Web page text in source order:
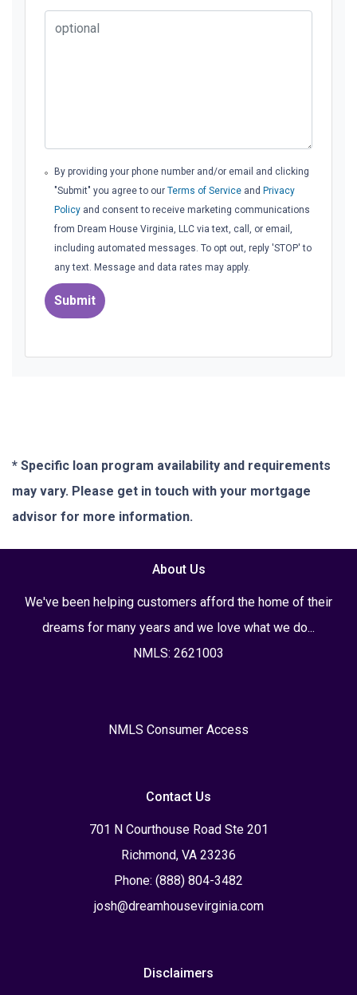
By providing your phone number and/or email and clicking
"Submit" you agree to our Terms of Serviceand Privacy
Policyand consent to receive marketing communications
from Dream House Virginia, LLC via text, call, or email,
including automated messages. To opt out, reply 'STOP' to
any text. Message and data rates may apply.
Submit
* Specific loan program availability and requirements
may vary. Please get in touch with your mortgage
advisor for more information.
About Us
We've been helping customers afford the home of their
dreams for many years and we love what we do...
NMLS: 2621003
NMLS Consumer Access
Contact Us
701 N Courthouse Road Ste 201
Richmond, VA 23236
Phone: (888) 804-3482
josh@dreamhousevirginia.com
Disclaimers